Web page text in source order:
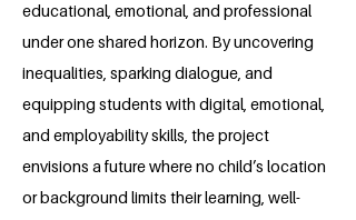
educational, emotional, and professional
under one shared horizon. By uncovering
inequalities, sparking dialogue, and
equipping students with digital, emotional,
and employability skills, the project
envisions a future where no child’s location
or background limits their learning, well-